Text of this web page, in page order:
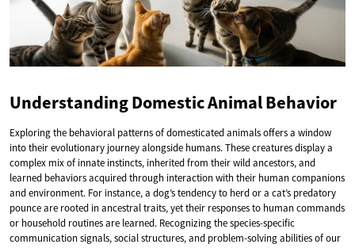
Understanding Domestic Animal Behavior
Exploring the behavioral patterns of domesticated animals offers a window
into their evolutionary journey alongside humans. These creatures display a
complex mix of innate instincts, inherited from their wild ancestors, and
learned behaviors acquired through interaction with their human companions
and environment. For instance, a dog’s tendency to herd or a cat’s predatory
pounce are rooted in ancestral traits, yet their responses to human commands
or household routines are learned. Recognizing the species-specific
communication signals, social structures, and problem-solving abilities of our